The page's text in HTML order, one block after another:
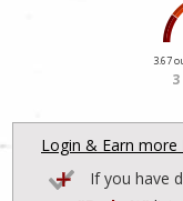
3.67
Login & Earn more
If you have